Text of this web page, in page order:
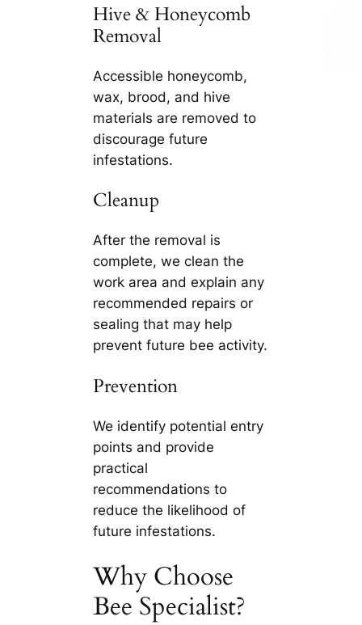
Hive & Honeycomb
Removal
Accessible honeycomb,
wax, brood, and hive
materials are removed to
discourage future
infestations.
Cleanup
After the removal is
complete, we clean the
work area and explain any
recommended repairs or
sealing that may help
prevent future bee activity.
Prevention
We identify potential entry
points and provide
practical
recommendations to
reduce the likelihood of
future infestations.
Why Choose
Bee Specialist?